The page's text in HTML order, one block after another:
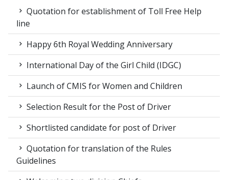
Quotation for establishment of Toll Free Help
line
Happy 6th Royal Wedding Anniversary
International Day of the Girl Child (IDGC)
Launch of CMIS for Women and Children
Selection Result for the Post of Driver
Shortlisted candidate for post of Driver
Quotation for translation of the Rules
Guidelines